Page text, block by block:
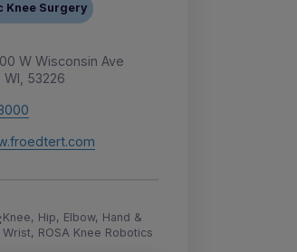
Knee Surgery
W Wisconsin Ave
53226
Knee, Hip, Elbow, Hand &
Wrist, ROSA Knee Robotics